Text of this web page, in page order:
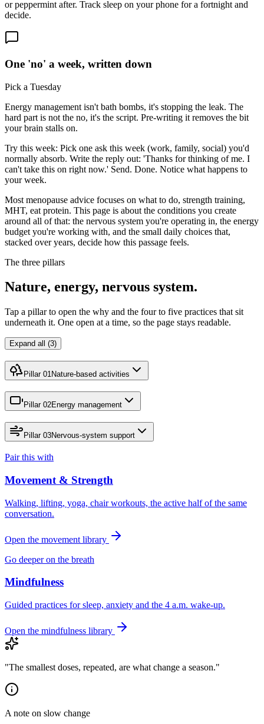
or peppermint after. Track sleep on your phone for a fortnight and
decide.
One 'no' a week, written down
Pick a Tuesday
Energy management isn't bath bombs, it's stopping the leak. The
hard part is not the no, it's the script. Pre-writing it removes the bit
your brain stalls on.
Try this week: Pick one ask this week (work, family, social) you'd
normally absorb. Write the reply out: 'Thanks for thinking of me. I
can't take this on right now.' Send. Done. Notice what happens to
your week.
Most menopause advice focuses on what to do, strength training,
MHT, eat protein. This page is about the conditions you create
around all of that: the nervous system you're operating in, the energy
budget you're working with, and the small daily choices that,
stacked over years, decide how this passage feels.
The three pillars
Nature, energy, nervous system.
Tap a pillar to open the why and the four to five practices that sit
underneath it. One open at a time, so the page stays readable.
Expand all (3)
Pillar 01Nature-based activities
Pillar 02Energy management
Pillar 03Nervous-system support
Pair this with
Movement & Strength
Walking, lifting, yoga, chair workouts, the active half of the same
conversation.
Open the movement library
Go deeper on the breath
Mindfulness
Guided practices for sleep, anxiety and the 4 a.m. wake-up.
Open the mindfulness library
"The smallest doses, repeated, are what change a season."
A note on slow change